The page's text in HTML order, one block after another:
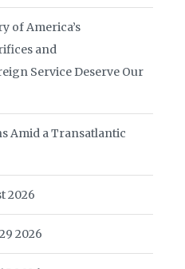
of America’s
and
Service Deserve Our
Amid a Transatlantic
2026
2026